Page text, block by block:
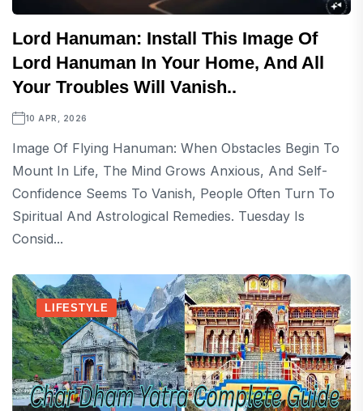
Lord Hanuman: Install This Image Of
Lord Hanuman In Your Home, And All
Your Troubles Will Vanish..
10 APR, 2026
Image Of Flying Hanuman: When Obstacles Begin To
Mount In Life, The Mind Grows Anxious, And Self-
Confidence Seems To Vanish, People Often Turn To
Spiritual And Astrological Remedies. Tuesday Is
Consid...
LIFESTYLE